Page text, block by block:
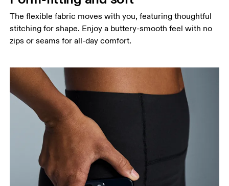
The flexible fabric moves with you, featuring thoughtful
stitching for shape. Enjoy a buttery-smooth feel with no
zips or seams for all-day comfort.